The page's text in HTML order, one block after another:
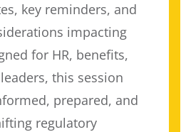
key reminders, and
impacting
for HR, benefits,
this session
prepared, and
regulatory